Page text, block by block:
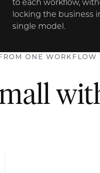
to each workflow,
locking the business
single model.
ONE